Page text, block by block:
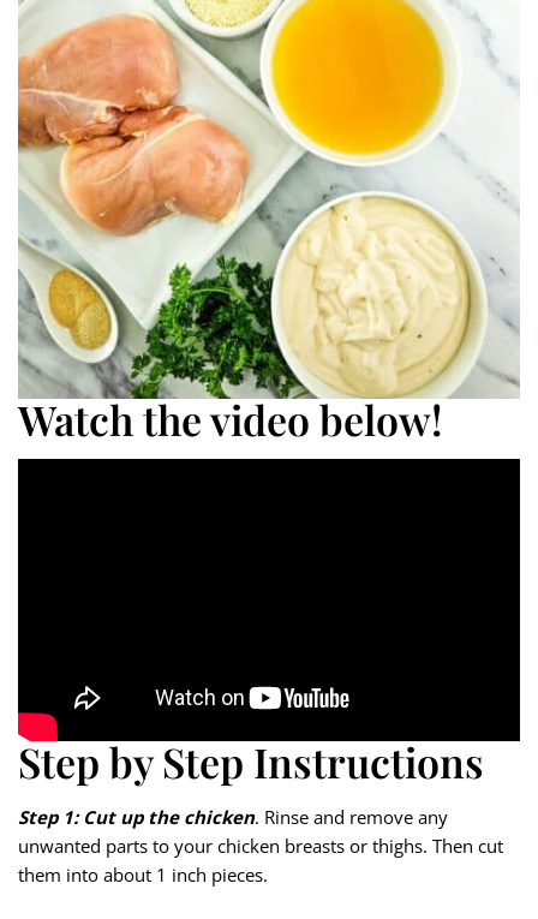
Watch the video below!
Step by Step Instructions
Step 1: Cut up the chicken. Rinse and remove any
unwanted parts to your chicken breasts or thighs. Then cut
them into about 1 inch pieces.